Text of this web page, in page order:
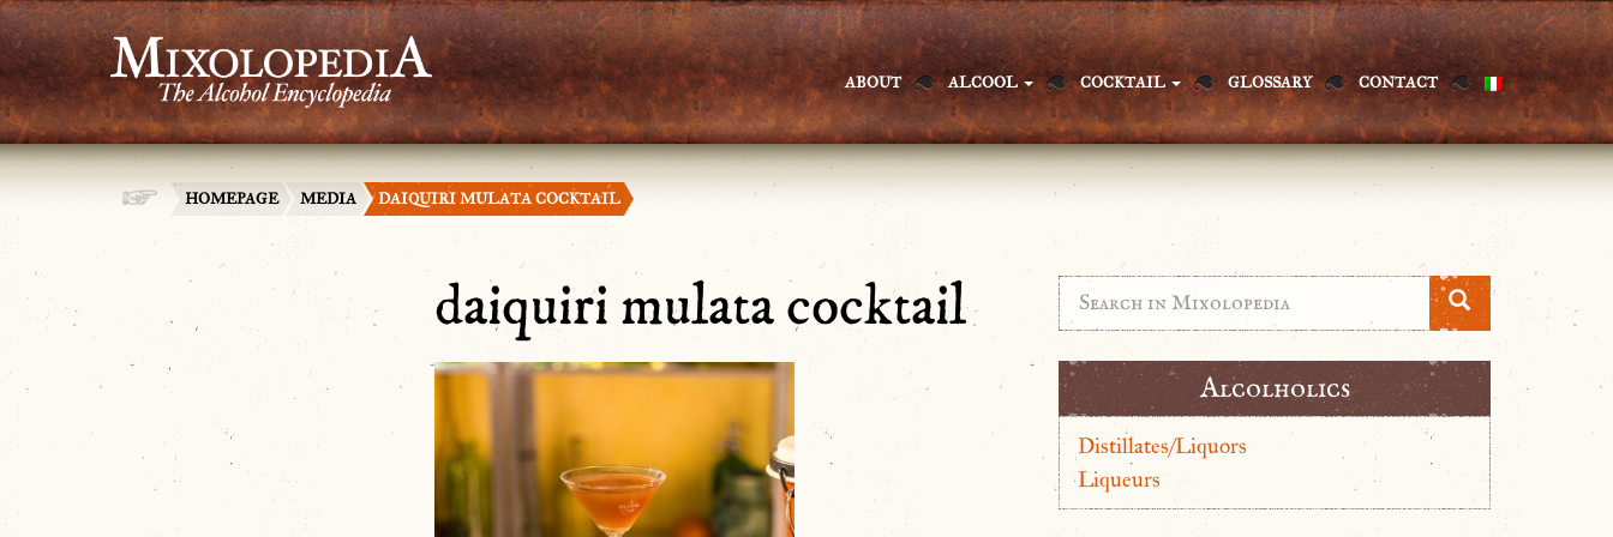
ABOUT ALCOOL COCKTAIL GLOSSARY CONTACT
HOMEPAGE MEDIA DAIQUIRI MULATA COCKTAIL
daiquiri mulata cocktail
Alcolholics
Distillates/Liquors
Liqueurs